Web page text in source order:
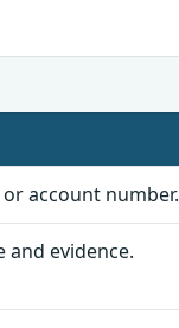
account number.
and evidence.